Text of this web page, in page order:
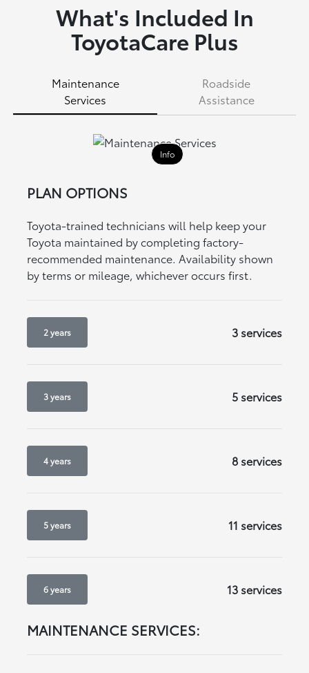
What's Included In
ToyotaCare Plus
Maintenance
Services
Roadside
Assistance
Info
PLAN OPTIONS
Toyota-trained technicians will help keep your
Toyota maintained by completing factory-
recommended maintenance. Availability shown
by terms or mileage, whichever occurs first.
2 years 3 services
3 years 5 services
4 years 8 services
5 years 11 services
6 years 13 services
MAINTENANCE SERVICES: